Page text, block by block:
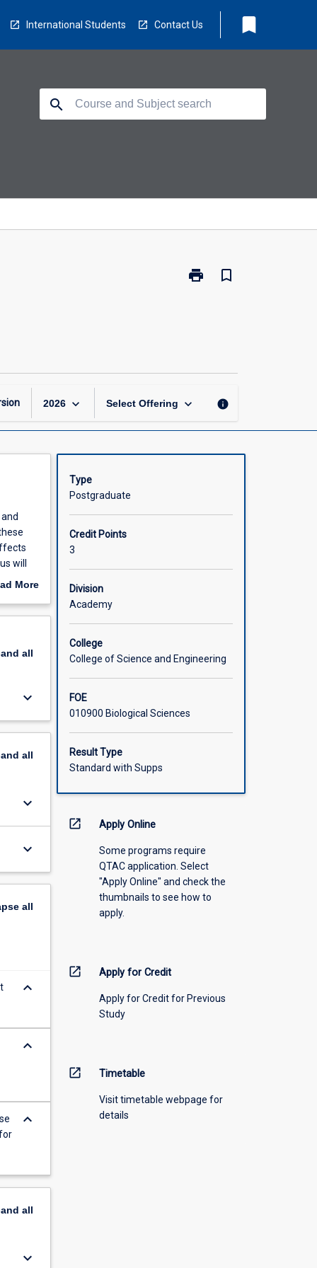
International Students Contact Us bookmark
search
print
Print
bookmark_border
2026 keyboard_arrow_down Select Offering keyboard_arrow_down info
will
of
More
all
keyboard_arrow_down
all
keyboard_arrow_down
keyboard_arrow_down
all
keyboard_arrow_down
keyboard_arrow_down
keyboard_arrow_down
all
keyboard_arrow_down
Type
Postgraduate
Credit Points
3
Division
Academy
College
College of Science and Engineering
FOE
010900 Biological Sciences
Result Type
Standard with Supps
open_in_new Apply Online
Some programs require
QTAC application. Select
"Apply Online" and check the
thumbnails to see how to
apply.
open_in_new Apply for Credit
Apply for Credit for Previous
Study
open_in_new Timetable
Visit timetable webpage for
details